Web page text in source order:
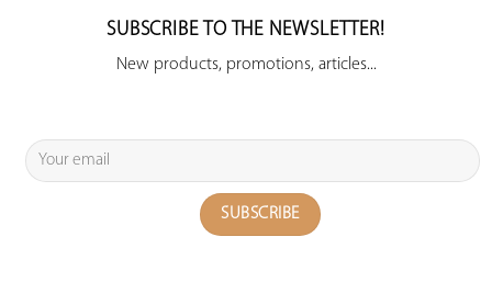
SUBSCRIBE TO THE NEWSLETTER!
New products, promotions, articles...